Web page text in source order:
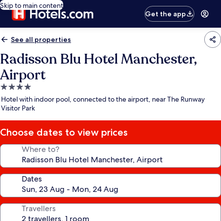
Skip to main content
Get the app
See all properties
Radisson Blu Hotel Manchester,
Airport
4.0
star
property
Hotel with indoor pool, connected to the airport, near The Runway
Visitor Park
Choose dates to view prices
Where to?
Dates
Travellers